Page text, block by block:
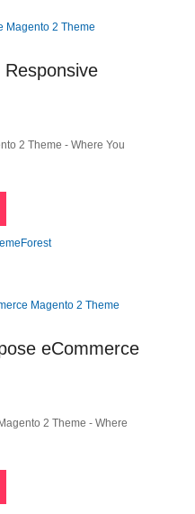
2 Theme - Where You
eCommerce
2 Theme - Where